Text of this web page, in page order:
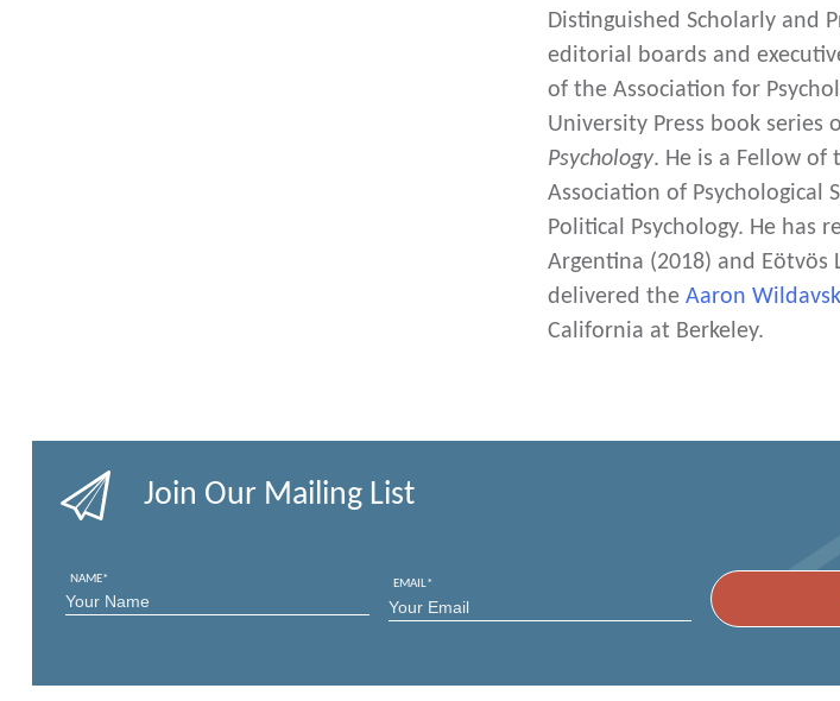
Distinguished Scholarly and
editorial boards and
of the Association for
University Press book series
Psychology. He is a Fellow of
Association of Psychological
Political Psychology. He
Argentina (2018) and Eötvös
delivered theAaron
California at Berkeley.
Join Our Mailing List
NAME* EMAIL*